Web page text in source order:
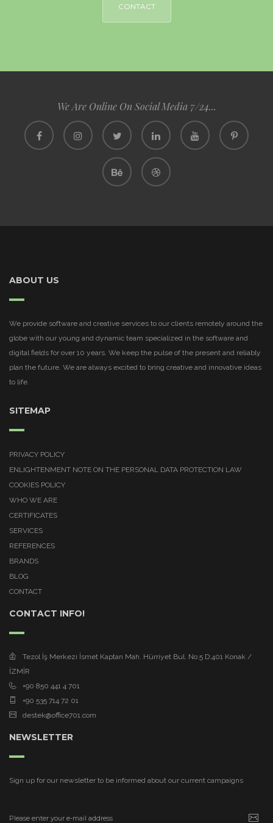
CONTACT
We Are Online On Social Media 7/24...
ABOUT US
We provide software and creative services to our clients remotely around the
globe with our young and dynamic team specialized in the software and
digital fields for over 10 years. We keep the pulse of the present and reliably
plan the future. We are always excited to bring creative and innovative ideas
to life.
SITEMAP
PRIVACY POLICY
ENLIGHTENMENT NOTE ON THE PERSONAL DATA PROTECTION LAW
COOKIES POLICY
WHO WE ARE
CERTIFICATES
SERVICES
REFERENCES
BRANDS
BLOG
CONTACT
CONTACT INFO!
Tezol İş Merkezi İsmet Kaptan Mah. Hürriyet Bul. No:5 D:401 Konak /
İZMİR
+90 850 441 4 701
+90 535 714 72 01
destek@office701.com
NEWSLETTER
Sign up for our newsletter to be informed about our current campaigns